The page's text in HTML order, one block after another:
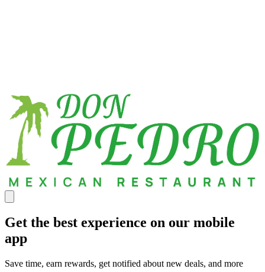
Get the best experience on our mobile
app
Save time, earn rewards, get notified about new deals, and more